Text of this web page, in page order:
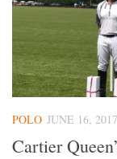
POLO JUNE 16, 2017
Cartier